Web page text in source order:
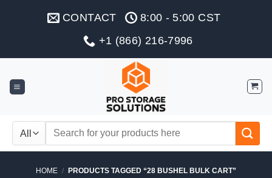
CONTACT
8:00 - 5:00 CST
+1 (866) 216-7996
Search
HOME / PRODUCTS TAGGED “28 BUSHEL BULK CART”